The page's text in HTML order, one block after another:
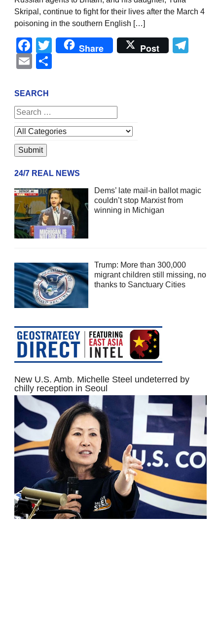
Skripal, continue to fight for their lives after the March 4
poisoning in the southern English […]
Facebook
Twitter
Share Post
Email
SEARCH
24/7 REAL NEWS
Dems’ late mail-in ballot magic
couldn’t stop Marxist from
winning in Michigan
Trump: More than 300,000
migrant children still missing, no
thanks to Sanctuary Cities
New U.S. Amb. Michelle Steel undeterred by
chilly reception in Seoul